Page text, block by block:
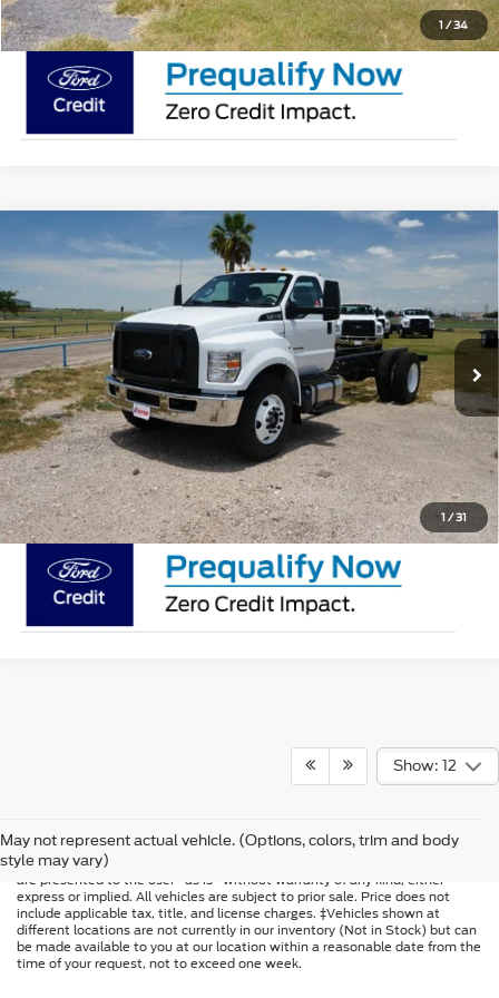
1 /34
1 /31
Ford F-650 Straight Frame
F-650
Diesel Straight Frame
1FDNF6DC3TDF04353Stock: TDF04353
In Stock Ext. Int.
$85,115
MSRP
Less
Doc Fee:
$225
Click To Call
Request Pricing Updates
Compare Vehicle
Show: 12
May not represent actual vehicle. (Options, colors, trim and body
style may vary)
Although every reasonable effort has been made to ensure the accuracy of
the information contained on this site, absolute accuracy cannot be
guaranteed. This site, and all information and materials appearing on it,
are presented to the user "as is" without warranty of any kind, either
express or implied. All vehicles are subject to prior sale. Price does not
include applicable tax, title, and license charges. ‡Vehicles shown at
different locations are not currently in our inventory (Not in Stock) but can
be made available to you at our location within a reasonable date from the
time of your request, not to exceed one week.